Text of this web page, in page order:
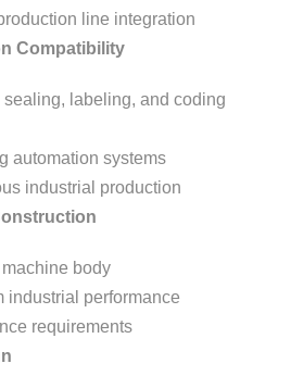
line integration
Compatibility
labeling, and coding
automation systems
industrial production
body
industrial performance
requirements